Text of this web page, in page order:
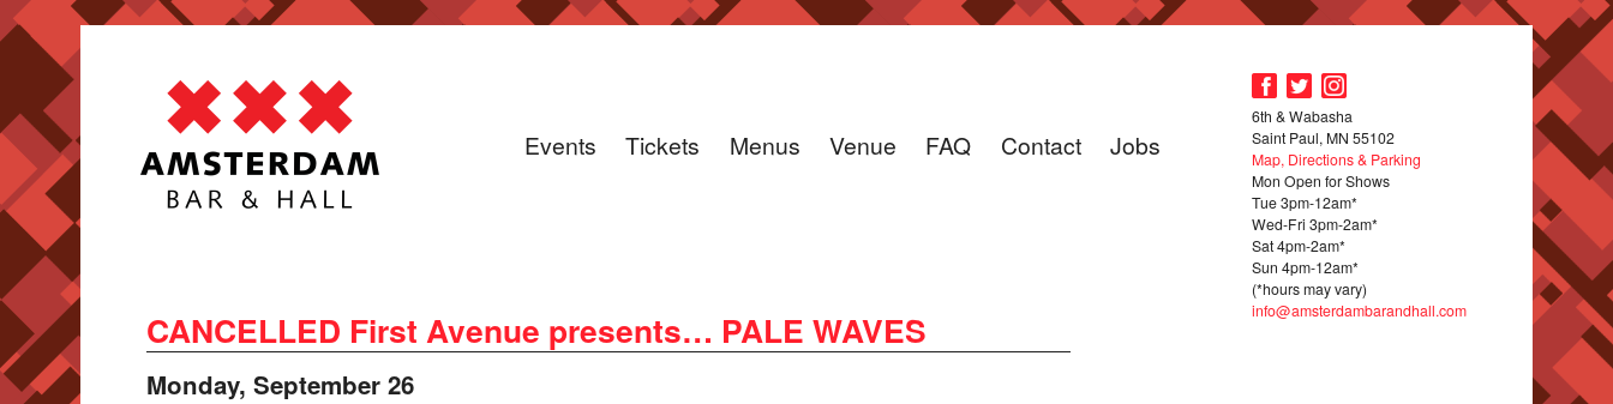
Events Tickets Menus Venue FAQ Contact Jobs
6th & Wabasha
Saint Paul, MN 55102
Map, Directions & Parking
Mon Open for Shows
Tue 3pm-12am*
Wed-Fri 3pm-2am*
Sat 4pm-2am*
Sun 4pm-12am*
(*hours may vary)
info@amsterdambarandhall.com
CANCELLED First Avenue presents… PALE WAVES
Monday, September 26